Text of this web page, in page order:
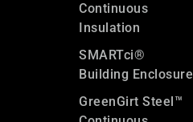
Continuous
Insulation
SMARTci®
Building Enclosure
GreenGirt Steel™